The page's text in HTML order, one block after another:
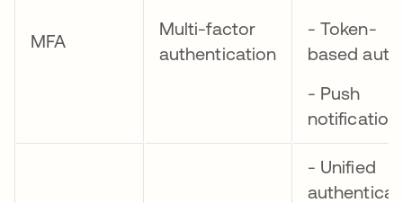
MFA
Multi-factor
authentication
- Token-
based auth
- Push
- Unified